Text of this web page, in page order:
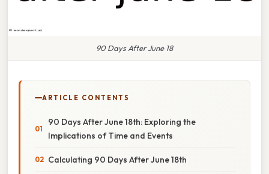
90 Days After June 18
ARTICLE CONTENTS
90 Days After June 18th: Exploring the
Implications of Time and Events
Calculating 90 Days After June 18th